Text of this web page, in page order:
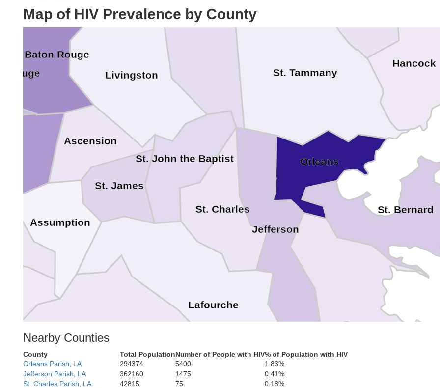
Map of HIV Prevalence by County
Hancock
Rouge
Terrebonne
Tangipahoa
St. Tammany
St. John the Baptist
St. James
St. Charles St. Bernard
Orleans
Livingston
Lafourche
Jefferson
East Baton Rouge
Assumption
Ascension
Nearby Counties
County Total PopulationNumber of People with HIV% of Population with HIV
Orleans Parish, LA
294374 5400
1.83%
Jefferson Parish, LA
362160 1475
0.41%
St. Charles Parish, LA
42815 75
0.18%